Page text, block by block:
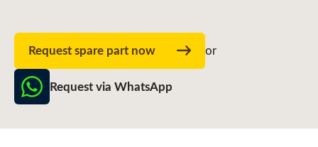
Request spare part now or
Request via WhatsApp